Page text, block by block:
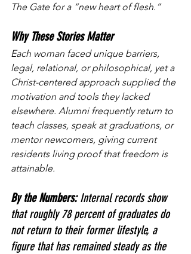
The Gate for a “new heart of flesh.”
Why These Stories Matter
Each woman faced unique barriers,
legal, relational, or philosophical, yet a
Christ-centered approach supplied the
motivation and tools they lacked
elsewhere. Alumni frequently return to
teach classes, speak at graduations, or
mentor newcomers, giving current
residents living proof that freedom is
attainable.
By the Numbers: Internal records show
that roughly 78 percent of graduates do
not return to their former lifestyle, a
figure that has remained steady as the